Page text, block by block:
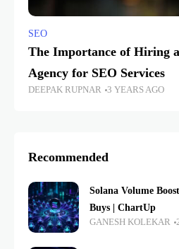
SEO
The Importance of Hiring
Agency for SEO Services
DEEPAK RUPNAR 3 YEARS AGO
Recommended
Solana Volume
Buys | ChartUp
GANESH KOLEKAR